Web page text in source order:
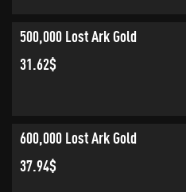
500,000 Lost Ark Gold
31.62$
600,000 Lost Ark Gold
37.94$